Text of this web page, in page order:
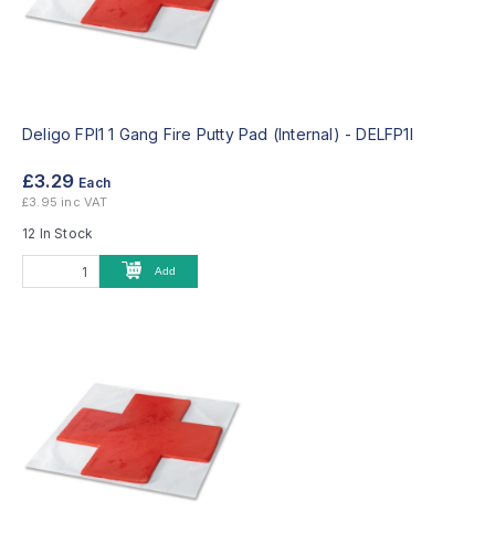
Deligo FPI1 1 Gang Fire Putty Pad (Internal) -DELFP1I
£3.29 Each
£3.95 inc VAT
12 In Stock
Add